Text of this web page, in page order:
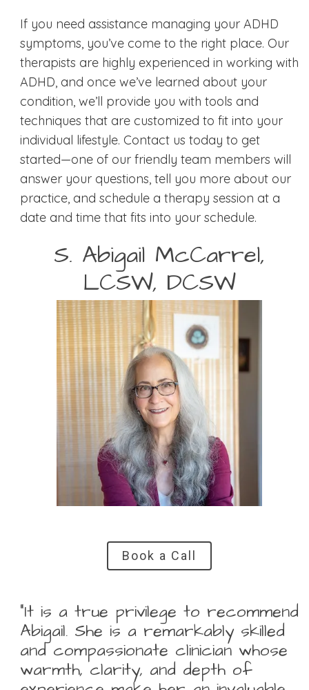
If you need assistance managing your ADHD
symptoms, you’ve come to the right place. Our
therapists are highly experienced in working with
ADHD, and once we’ve learned about your
condition, we’ll provide you with tools and
techniques that are customized to fit into your
individual lifestyle. Contact us today to get
started—one of our friendly team members will
answer your questions, tell you more about our
practice, and schedule a therapy session at a
date and time that fits into your schedule.
S. Abigail McCarrel,
LCSW, DCSW
Book a Call
“It is a true privilege to recommend
Abigail. She is a remarkably skilled
and compassionate clinician whose
warmth, clarity, and depth of